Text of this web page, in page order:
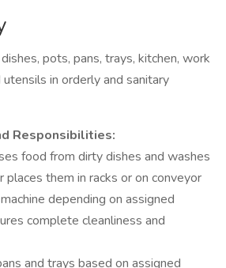
pots, pans, trays, kitchen, work
in orderly and sanitary
Responsibilities:
food from dirty dishes and washes
places them in racks or on conveyor
depending on assigned
complete cleanliness and
and trays based on assigned